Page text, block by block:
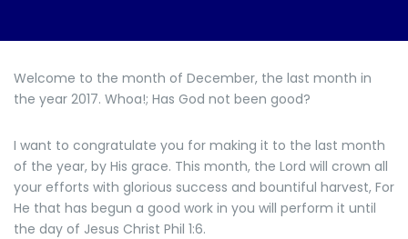
Welcome to the month of December, the last month in
the year 2017. Whoa!; Has God not been good?
I want to congratulate you for making it to the last month
of the year, by His grace. This month, the Lord will crown all
your efforts with glorious success and bountiful harvest, For
He that has begun a good work in you will perform it until
the day of Jesus Christ Phil 1:6.